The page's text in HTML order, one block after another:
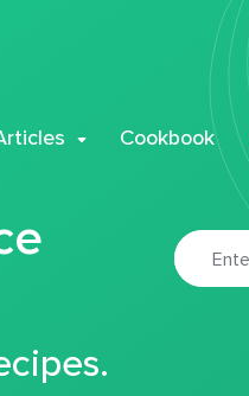
Cookbook